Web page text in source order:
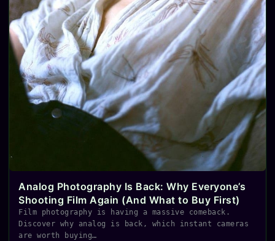
Analog Photography Is Back: Why Everyone’s
Shooting Film Again (And What to Buy First)
Film photography is having a massive comeback.
Discover why analog is back, which instant cameras
are worth buying…